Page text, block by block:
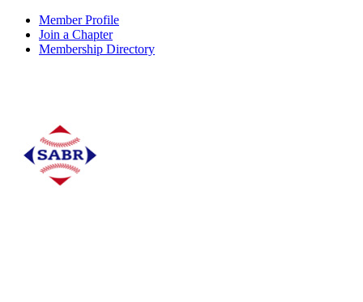
Member Profile
Join a Chapter
Membership Directory